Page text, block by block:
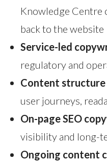
Knowledge Centre
back to the website
Service-led
regulatory and
Content structure
user journeys,
On-page SEO
visibility and long-
Ongoing content